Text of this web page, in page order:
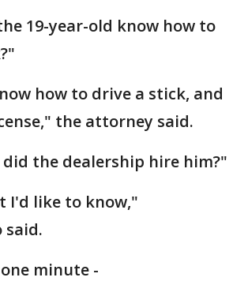
19-year-old know how to
how to drive a stick, and
the attorney said.
did the dealership hire him?"
I'd like to know,"
said.
minute -